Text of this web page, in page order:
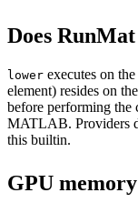
Does
lower executes on
element) resides on
before performing the
MATLAB. Providers
this builtin.
GPU